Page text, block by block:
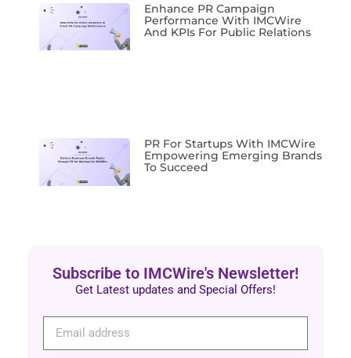
Enhance PR Campaign
Performance With IMCWire
And KPIs For Public Relations
PR For Startups With IMCWire
Empowering Emerging Brands
To Succeed
Subscribe to IMCWire's Newsletter!
Get Latest updates and Special Offers!